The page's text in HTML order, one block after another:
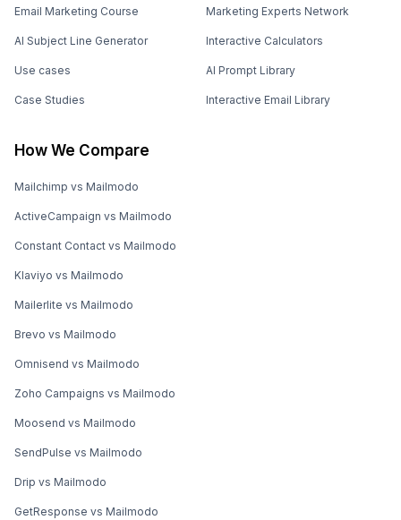
Email Marketing Course
AI Subject Line Generator
Use cases
Case Studies
Marketing Experts Network
Interactive Calculators
AI Prompt Library
Interactive Email Library
How We Compare
Mailchimp vs Mailmodo
ActiveCampaign vs Mailmodo
Constant Contact vs Mailmodo
Klaviyo vs Mailmodo
Mailerlite vs Mailmodo
Brevo vs Mailmodo
Omnisend vs Mailmodo
Zoho Campaigns vs Mailmodo
Moosend vs Mailmodo
SendPulse vs Mailmodo
Drip vs Mailmodo
GetResponse vs Mailmodo